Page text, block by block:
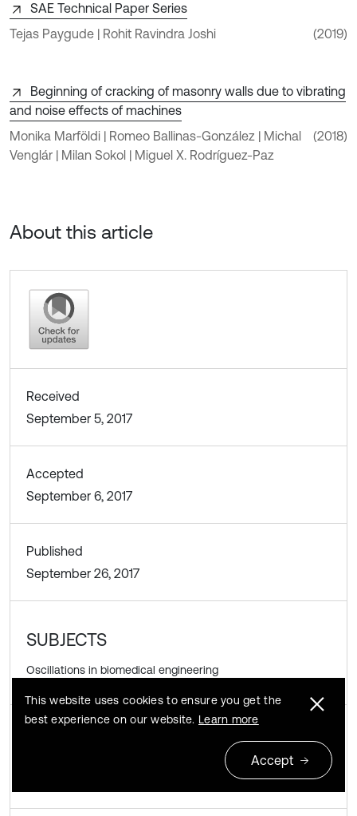
SAE Technical Paper Series
Tejas Paygude | Rohit Ravindra Joshi
(2019)
Beginning of cracking of masonry walls due to vibrating
and noise effects of machines
Monika Marföldi | Romeo Ballinas-González | Michal
Venglár | Milan Sokol | Miguel X. Rodríguez-Paz
(2018)
About this article
Received
September 5, 2017
Accepted
September 6, 2017
Published
September 26, 2017
SUBJECTS
Oscillations in biomedical engineering
This website uses cookies to ensure you get the
best experience on our website. Learn more
Accept